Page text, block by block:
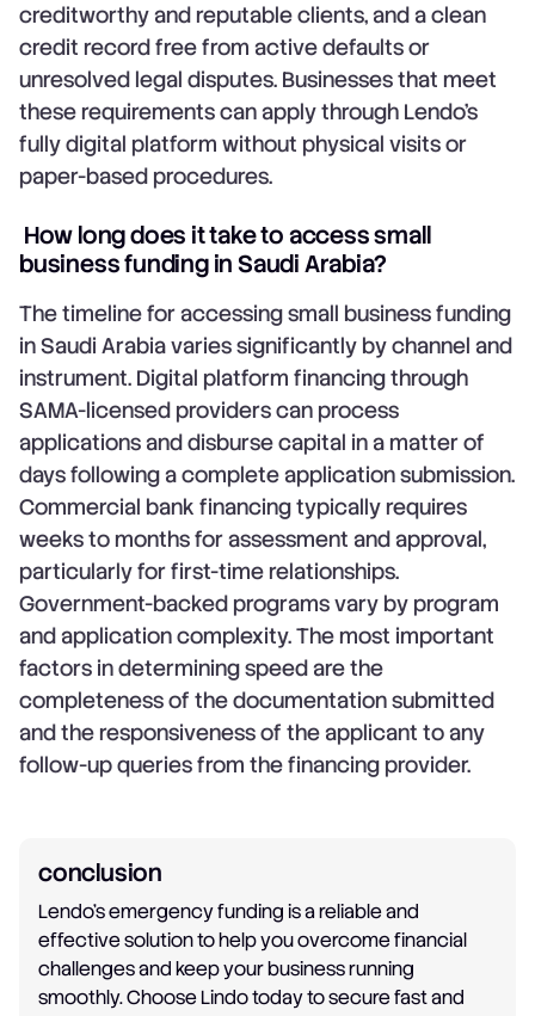
creditworthy and reputable clients, and a clean
credit record free from active defaults or
unresolved legal disputes. Businesses that meet
these requirements can apply through Lendo's
fully digital platform without physical visits or
paper-based procedures.
How long does it take to access small
business funding in Saudi Arabia?
The timeline for accessing small business funding
in Saudi Arabia varies significantly by channel and
instrument. Digital platform financing through
SAMA-licensed providers can process
applications and disburse capital in a matter of
days following a complete application submission.
Commercial bank financing typically requires
weeks to months for assessment and approval,
particularly for first-time relationships.
Government-backed programs vary by program
and application complexity. The most important
factors in determining speed are the
completeness of the documentation submitted
and the responsiveness of the applicant to any
follow-up queries from the financing provider.
conclusion
Lendo's emergency funding is a reliable and
effective solution to help you overcome financial
challenges and keep your business running
smoothly. Choose Lindo today to secure fast and